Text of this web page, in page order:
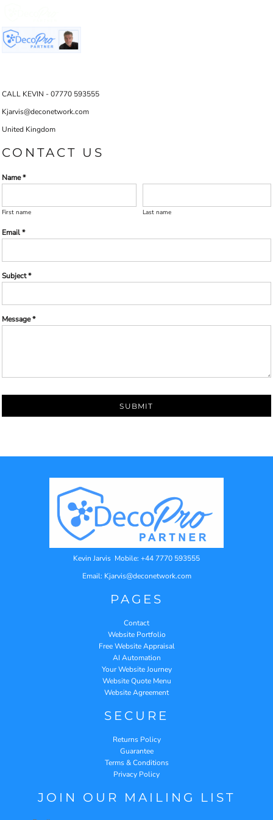
CALL KEVIN - 07770 593555
Kjarvis@deconetwork.com
United Kingdom
CONTACT US
Name *
First name Last name
Email *
Subject *
Message *
SUBMIT
Kevin Jarvis Mobile: +44 7770 593555
Email: Kjarvis@deconetwork.com
PAGES
Contact
Website Portfolio
Free Website Appraisal
AI Automation
Your Website Journey
Website Quote Menu
Website Agreement
SECURE
Returns Policy
Guarantee
Terms & Conditions
Privacy Policy
JOIN OUR MAILING LIST